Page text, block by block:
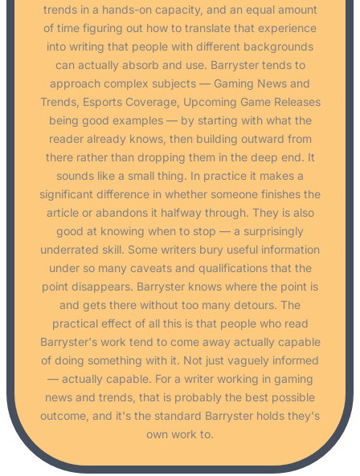
trends in a hands-on capacity, and an equal amount
of time figuring out how to translate that experience
into writing that people with different backgrounds
can actually absorb and use. Barryster tends to
approach complex subjects — Gaming News and
Trends, Esports Coverage, Upcoming Game Releases
being good examples — by starting with what the
reader already knows, then building outward from
there rather than dropping them in the deep end. It
sounds like a small thing. In practice it makes a
significant difference in whether someone finishes the
article or abandons it halfway through. They is also
good at knowing when to stop — a surprisingly
underrated skill. Some writers bury useful information
under so many caveats and qualifications that the
point disappears. Barryster knows where the point is
and gets there without too many detours. The
practical effect of all this is that people who read
Barryster's work tend to come away actually capable
of doing something with it. Not just vaguely informed
— actually capable. For a writer working in gaming
news and trends, that is probably the best possible
outcome, and it's the standard Barryster holds they's
own work to.